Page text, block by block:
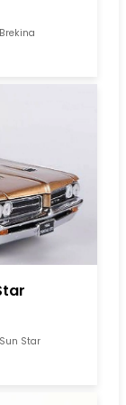
Brekina
Sun Star